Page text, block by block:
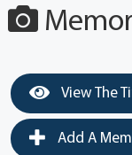
View The
Add A